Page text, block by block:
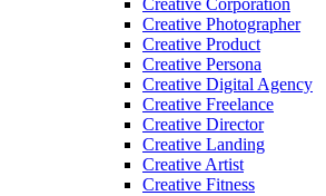
Creative Corporation
Creative Photographer
Creative Product
Creative Persona
Creative Digital Agency
Creative Freelance
Creative Director
Creative Landing
Creative Artist
Creative Fitness